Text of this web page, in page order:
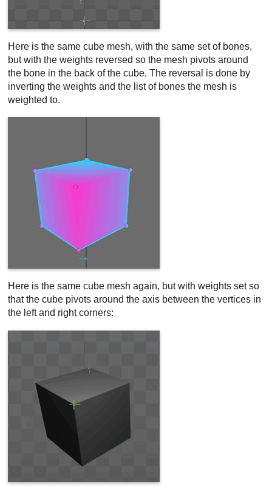
Here is the same cube mesh, with the same set of bones,
but with the weights reversed so the mesh pivots around
the bone in the back of the cube. The reversal is done by
inverting the weights and the list of bones the mesh is
weighted to.
Here is the same cube mesh again, but with weights set so
that the cube pivots around the axis between the vertices in
the left and right corners: